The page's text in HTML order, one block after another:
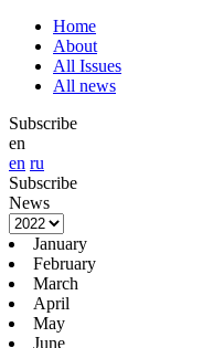
Home
About
All Issues
All news
Subscribe
en
en ru
Subscribe
News
January
February
March
April
May
June